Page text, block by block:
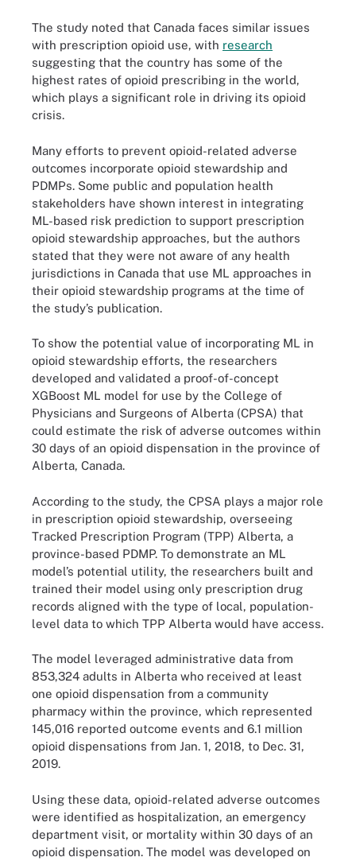
The study noted that Canada faces similar issues
with prescription opioid use, with research
suggesting that the country has some of the
highest rates of opioid prescribing in the world,
which plays a significant role in driving its opioid
crisis.
Many efforts to prevent opioid-related adverse
outcomes incorporate opioid stewardship and
PDMPs. Some public and population health
stakeholders have shown interest in integrating
ML-based risk prediction to support prescription
opioid stewardship approaches, but the authors
stated that they were not aware of any health
jurisdictions in Canada that use ML approaches in
their opioid stewardship programs at the time of
the study’s publication.
To show the potential value of incorporating ML in
opioid stewardship efforts, the researchers
developed and validated a proof-of-concept
XGBoost ML model for use by the College of
Physicians and Surgeons of Alberta (CPSA) that
could estimate the risk of adverse outcomes within
30 days of an opioid dispensation in the province of
Alberta, Canada.
According to the study, the CPSA plays a major role
in prescription opioid stewardship, overseeing
Tracked Prescription Program (TPP) Alberta, a
province-based PDMP. To demonstrate an ML
model’s potential utility, the researchers built and
trained their model using only prescription drug
records aligned with the type of local, population-
level data to which TPP Alberta would have access.
The model leveraged administrative data from
853,324 adults in Alberta who received at least
one opioid dispensation from a community
pharmacy within the province, which represented
145,016 reported outcome events and 6.1 million
opioid dispensations from Jan. 1, 2018, to Dec. 31,
2019.
Using these data, opioid-related adverse outcomes
were identified as hospitalization, an emergency
department visit, or mortality within 30 days of an
opioid dispensation. The model was developed on